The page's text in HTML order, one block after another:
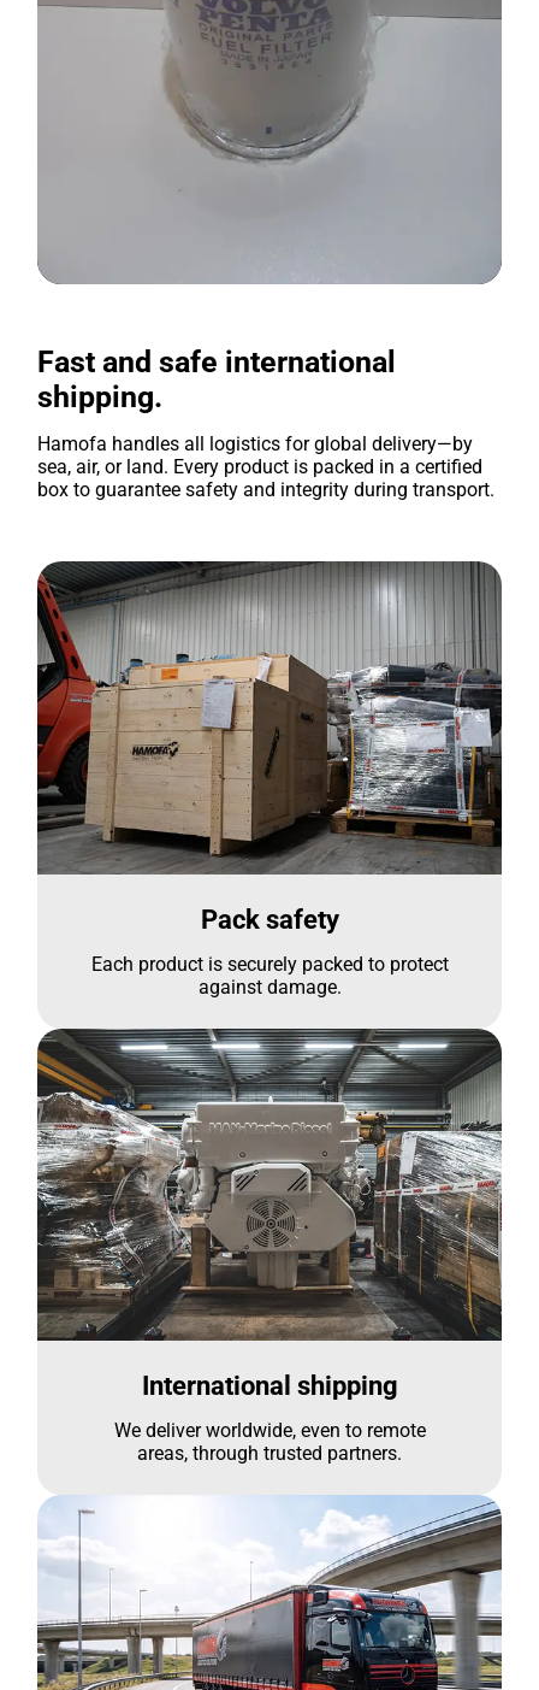
Fast and safe international
shipping.
Hamofa handles all logistics for global delivery—by
sea, air, or land. Every product is packed in a certified
box to guarantee safety and integrity during transport.
Pack safety
Each product is securely packed to protect
against damage.
International shipping
We deliver worldwide, even to remote
areas, through trusted partners.